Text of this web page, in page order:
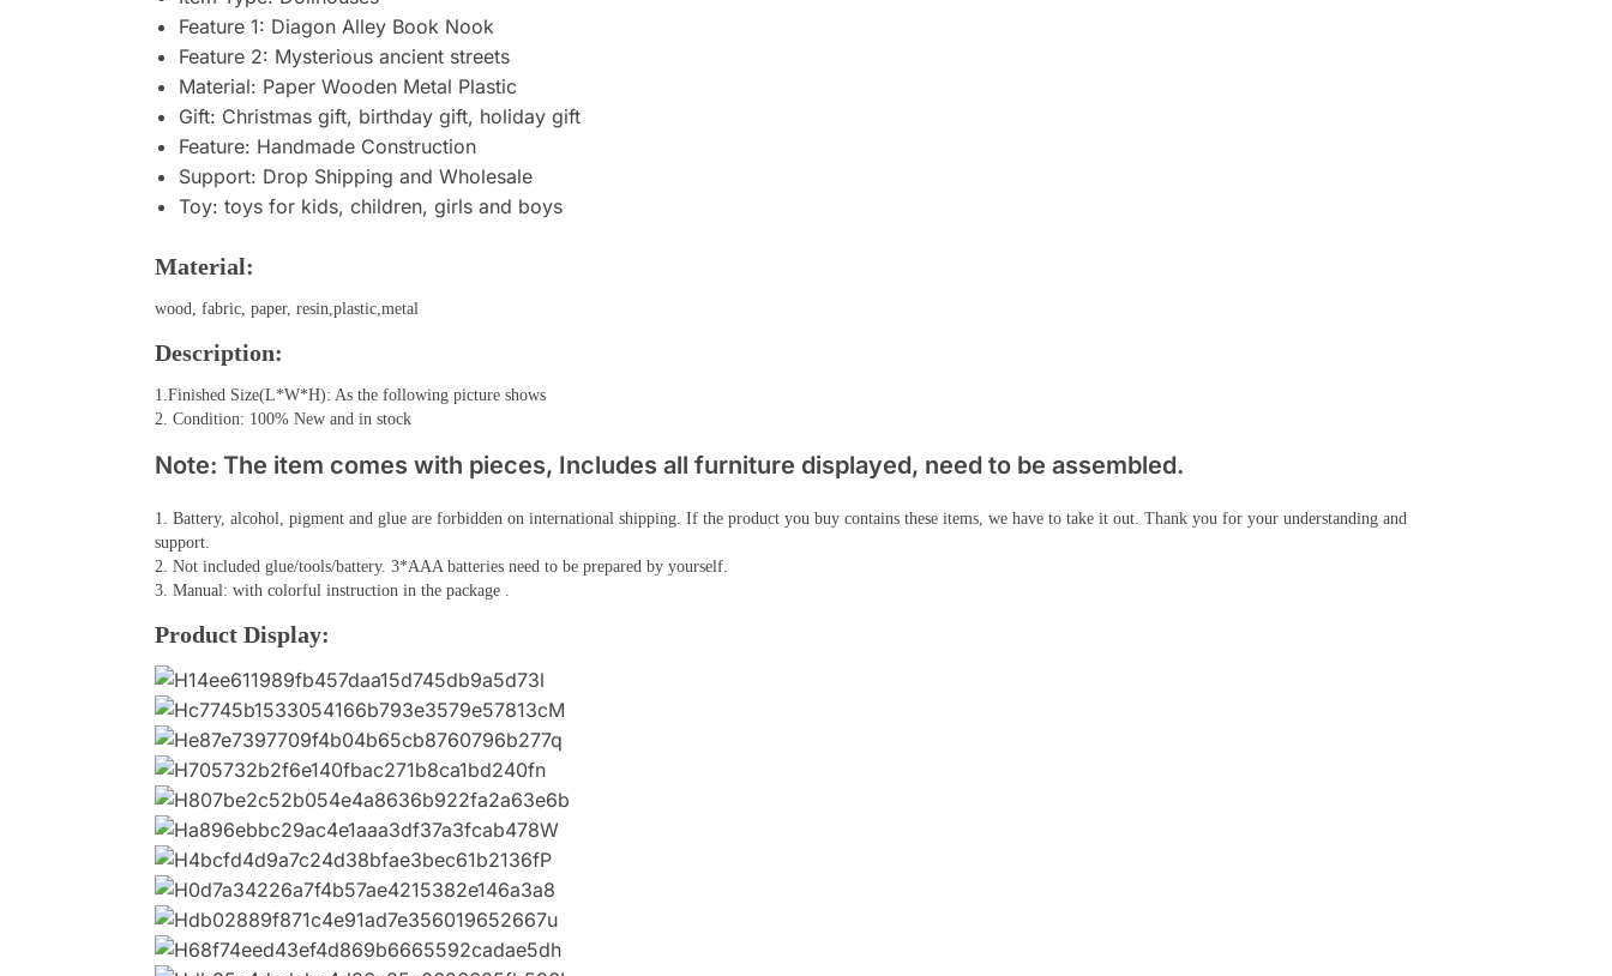
Feature 1: Diagon Alley Book Nook
Feature 2: Mysterious ancient streets
Material: Paper Wooden Metal Plastic
Gift: Christmas gift, birthday gift, holiday gift
Feature: Handmade Construction
Support: Drop Shipping and Wholesale
Toy: toys for kids, children, girls and boys
Material:
wood, fabric, paper, resin,plastic,metal
Description:
1.Finished Size(L*W*H): As the following picture shows
2. Condition: 100% New and in stock
Note: The item comes with pieces, Includes all furniture displayed, need to be assembled.
1. Battery, alcohol, pigment and glue are forbidden on international shipping. If the product you buy contains these items, we have to take it out. Thank you for your understanding and
support.
2. Not included glue/tools/battery. 3*AAA batteries need to be prepared by yourself.
3. Manual: with colorful instruction in the package .
Product Display: